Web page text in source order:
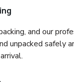
and our
unpacked safely